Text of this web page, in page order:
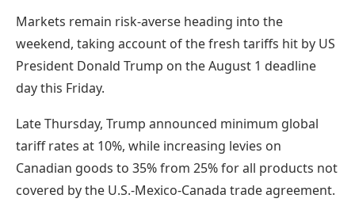
Markets remain risk-averse heading into the
weekend, taking account of the fresh tariffs hit by US
President Donald Trump on the August 1 deadline
day this Friday.
Late Thursday, Trump announced minimum global
tariff rates at 10%, while increasing levies on
Canadian goods to 35% from 25% for all products not
covered by the U.S.-Mexico-Canada trade agreement.